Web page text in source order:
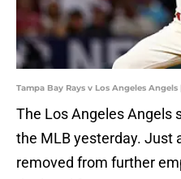
Tampa Bay Rays v Los Angeles
The Los Angeles Angels
the MLB yesterday. Just
removed from further